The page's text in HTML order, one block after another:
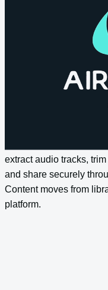
Let teams ask complex
estate and get
search goes beyond
surface related assets,
content actually contains.
extract audio tracks,
and share securely
Content moves from
platform.